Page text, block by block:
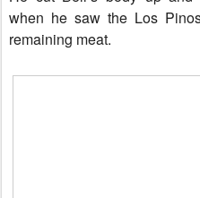
when he saw the Los
remaining meat.